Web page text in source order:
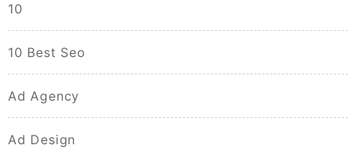
10
10 Best Seo
Ad Agency
Ad Design